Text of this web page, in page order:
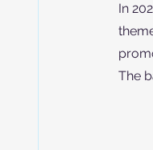
In
The